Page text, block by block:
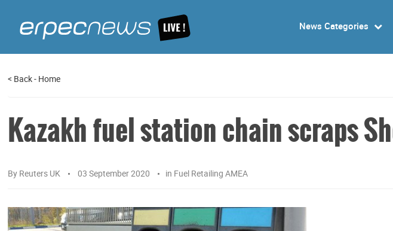
News Categories
< Back- Home
Kazakh fuel station chain scraps
By Reuters UK 03 September 2020 in Fuel Retailing AMEA